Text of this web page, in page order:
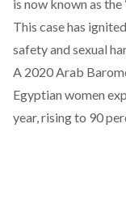
is now known as the
This case has
safety and sexual
A 2020Arab
Egyptian women
year, rising to 90